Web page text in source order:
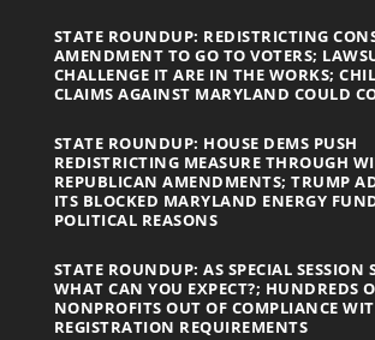
STATE ROUNDUP: REDISTRICTING
AMENDMENT TO GO TO VOTERS;
CHALLENGE IT ARE IN THE WORKS;
CLAIMS AGAINST MARYLAND COULD
STATE ROUNDUP: HOUSE DEMS PUSH
REDISTRICTING MEASURE THROUGH
REPUBLICAN AMENDMENTS; TRUMP
ITS BLOCKED MARYLAND ENERGY
POLITICAL REASONS
STATE ROUNDUP: AS SPECIAL SESSION
WHAT CAN YOU EXPECT?; HUNDREDS
NONPROFITS OUT OF COMPLIANCE
REGISTRATION REQUIREMENTS